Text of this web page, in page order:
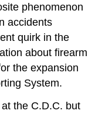
phenomenon
accidents
quirk in the
about firearm
the expansion
System.
the C.D.C. but